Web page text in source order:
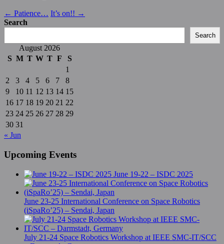
← Patience… It’s on!! →
Search
Search
August 2026
S M T W T F
S
1
2
3 4 5 6 7
8
9
10 11 12 13 14 15
16 17 18 19 20 21 22
23 24 25 26 27 28 29
30 31
« Jun
Upcoming Events
June 19-22 – ISDC 2025
June 23-25 International Conference on Space Robotics
(iSpaRo’25) – Sendai, Japan
July 21-24 Space Robotics Workshop at IEEE SMC-IT/SCC